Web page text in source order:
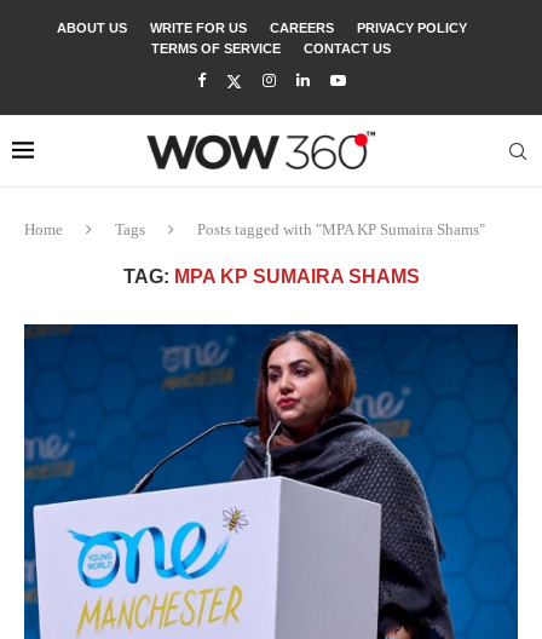
ABOUT US WRITE FOR US CAREERS
PRIVACY POLICY
TERMS OF SERVICE
CONTACT US
Home Tags Posts tagged with "MPA KP Sumaira Shams"
TAG: MPA KP SUMAIRA SHAMS